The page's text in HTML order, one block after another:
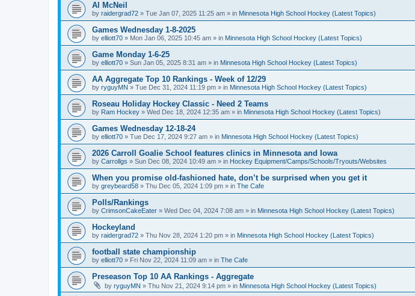
Al McNeil
by raidergrad72 » Tue Jan 07, 2025 11:25 am » in Minnesota High School Hockey (Latest Topics)
Games Wednesday 1-8-2025
by elliott70 » Mon Jan 06, 2025 10:45 am » in Minnesota High School Hockey (Latest Topics)
Game Monday 1-6-25
by elliott70 » Sun Jan 05, 2025 8:31 am » in Minnesota High School Hockey (Latest Topics)
AA Aggregate Top 10 Rankings - Week of 12/29
by ryguyMN » Tue Dec 31, 2024 11:19 pm » in Minnesota High School Hockey (Latest Topics)
Roseau Holiday Hockey Classic - Need 2 Teams
by Ram Hockey » Wed Dec 18, 2024 12:35 am » in Minnesota High School Hockey (Latest Topics)
Games Wednesday 12-18-24
by elliott70 » Tue Dec 17, 2024 9:27 am » in Minnesota High School Hockey (Latest Topics)
2026 Carroll Goalie School features clinics in Minnesota and Iowa
by Carrollgs » Sun Dec 08, 2024 10:49 am » in Hockey Equipment/Camps/Schools/Tryouts/Websites
When you promise old-fashioned hate, don’t be surprised when you get it
by greybeard58 » Thu Dec 05, 2024 1:09 pm » in The Cafe
Polls/Rankings
by CrimsonCakeEater » Wed Dec 04, 2024 7:08 am » in Minnesota High School Hockey (Latest Topics)
Hockeyland
by raidergrad72 » Thu Nov 28, 2024 1:20 pm » in Minnesota High School Hockey (Latest Topics)
football state championship
by elliott70 » Fri Nov 22, 2024 11:09 am » in The Cafe
Preseason Top 10 AA Rankings - Aggregate
by ryguyMN » Thu Nov 21, 2024 9:14 pm » in Minnesota High School Hockey (Latest Topics)